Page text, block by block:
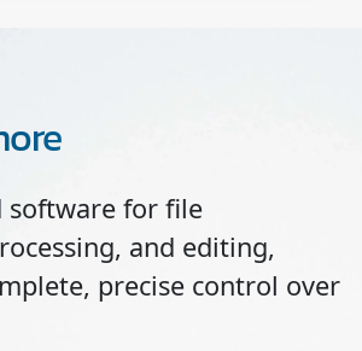
software for file
and editing,
precise control over